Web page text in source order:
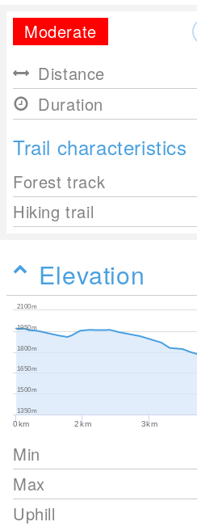
Moderate
Distance
Duration
Trail characteristics
Forest track
Hiking trail
Elevation
0km 2km 3km
1350m
1500m
1650m
1800m
1950m
2100m
Min
Max
Uphill